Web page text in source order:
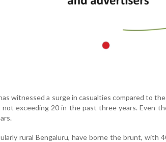
witnessed a surge in casualties compared to
exceeding 20 in the past three years. Even
rural Bengaluru, have borne the brunt, with